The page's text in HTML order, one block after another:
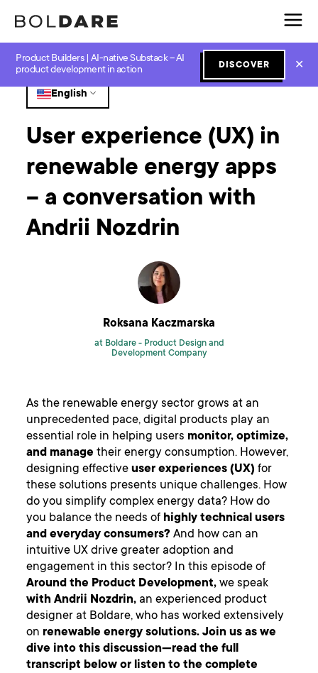
Product Builders | AI-native Substack – AI
product development in action
DISCOVER ✕
Home Blog UX and UI
English
User experience (UX) in
renewable energy apps
– a conversation with
Andrii Nozdrin
Roksana Kaczmarska
at Boldare - Product Design and
Development Company
As the renewable energy sector grows at an
unprecedented pace, digital products play an
essential role in helping users monitor, optimize,
and manage their energy consumption. However,
designing effectiveuser experiences (UX) for
these solutions presents unique challenges. How
do you simplify complex energy data? How do
you balance the needs of highly technical users
and everyday consumers? And how can an
intuitive UX drive greater adoption and
engagement in this sector? In this episode of
Around the Product Development, we speak
with Andrii Nozdrin, an experienced product
designer at Boldare, who has worked extensively
on renewable energy solutions.Join us as we
dive into this discussion—read the full
transcript below or listen to the complete